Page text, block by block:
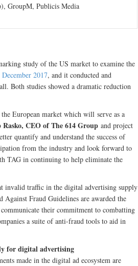
GroupM, Publicis Media
study of the US market to examine the
December 2017, and it conducted and
Both studies showed a dramatic reduction
European market which will serve as a
Rasko, CEO of The 614 Group and project
quantify and understand the success of
from the industry and look forward to
TAG in continuing to help eliminate the
invalid traffic in the digital advertising supply
Fraud Guidelines are awarded the
their commitment to combatting
a suite of anti-fraud tools to aid in
for digital advertising
made in the digital ad ecosystem are